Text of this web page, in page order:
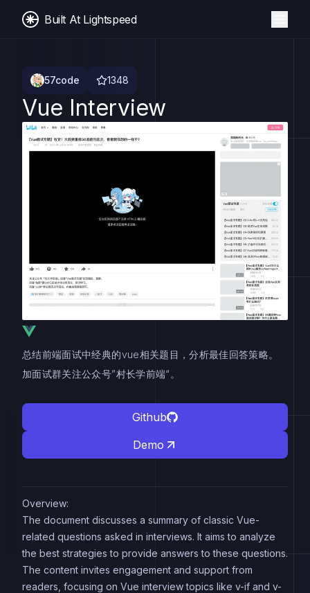
Built At Lightspeed
57code 1348
Vue Interview
总结前端面试中经典的vue相关题目，分析最佳回答策略。
加面试群关注公众号”村长学前端“。
Github
Demo
Overview:
The document discusses a summary of classic Vue-
related questions asked in interviews. It aims to analyze
the best strategies to provide answers to these questions.
The content invites engagement and support from
readers, focusing on Vue interview topics like v-if and v-